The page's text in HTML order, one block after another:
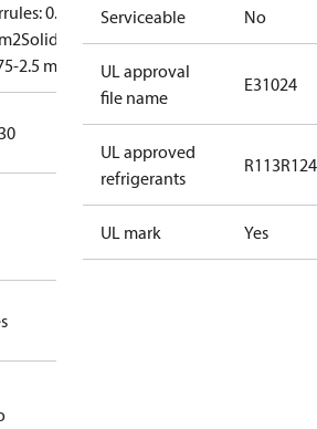
0.7-2.5
Solid/stranded:
2.5 mm2
Serviceable No
UL approval
file name
E31024
UL approved
refrigerants
R113R124
UL mark Yes